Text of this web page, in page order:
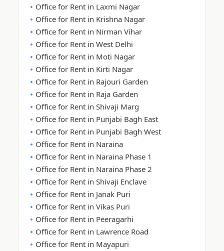
Office for Rent in Laxmi Nagar
Office for Rent in Krishna Nagar
Office for Rent in Nirman Vihar
Office for Rent in West Delhi
Office for Rent in Moti Nagar
Office for Rent in Kirti Nagar
Office for Rent in Rajouri Garden
Office for Rent in Raja Garden
Office for Rent in Shivaji Marg
Office for Rent in Punjabi Bagh East
Office for Rent in Punjabi Bagh West
Office for Rent in Naraina
Office for Rent in Naraina Phase 1
Office for Rent in Naraina Phase 2
Office for Rent in Shivaji Enclave
Office for Rent in Janak Puri
Office for Rent in Vikas Puri
Office for Rent in Peeragarhi
Office for Rent in Lawrence Road
Office for Rent in Mayapuri